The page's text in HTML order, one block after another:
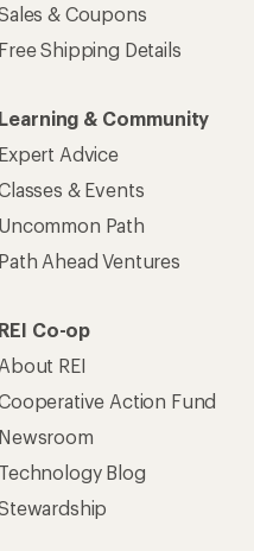
& Coupons
Free Shipping Details
Learning & Community
Expert Advice
& Events
Uncommon Path
Path Ahead Ventures
REI Co-op
About REI
Action Fund
Newsroom
Technology Blog